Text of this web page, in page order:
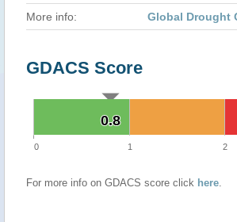
More info:
Global Drought
GDACS Score
0.8
0.8
0 1 2
For more info on GDACS score click here.